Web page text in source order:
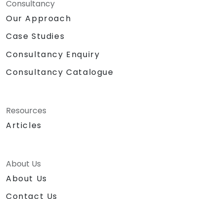
Consultancy
Our Approach
Case Studies
Consultancy Enquiry
Consultancy Catalogue
Resources
Articles
About Us
About Us
Contact Us